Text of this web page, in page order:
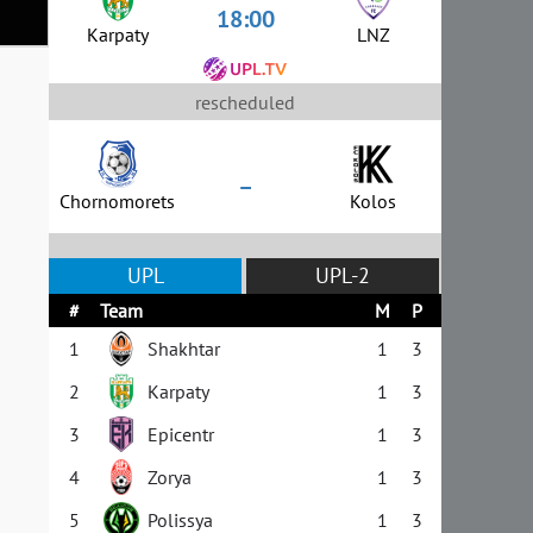
Karpaty 18:00 LNZ
rescheduled
Chornomorets – Kolos
UPL UPL-2
# Team M
P
1
Shakhtar 1
3
2
Karpaty 1
3
3
Epicentr 1
3
4
Zorya 1
3
5
Polissya 1
3